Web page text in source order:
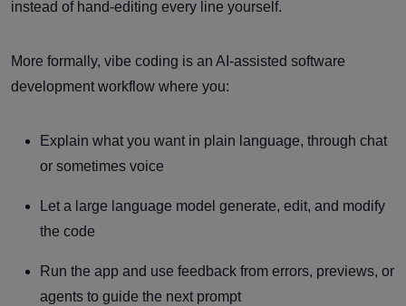
instead of hand-editing every line yourself.
More formally, vibe coding is an AI-assisted software
development workflow where you:
Explain what you want in plain language, through chat
or sometimes voice
Let a large language model generate, edit, and modify
the code
Run the app and use feedback from errors, previews, or
agents to guide the next prompt